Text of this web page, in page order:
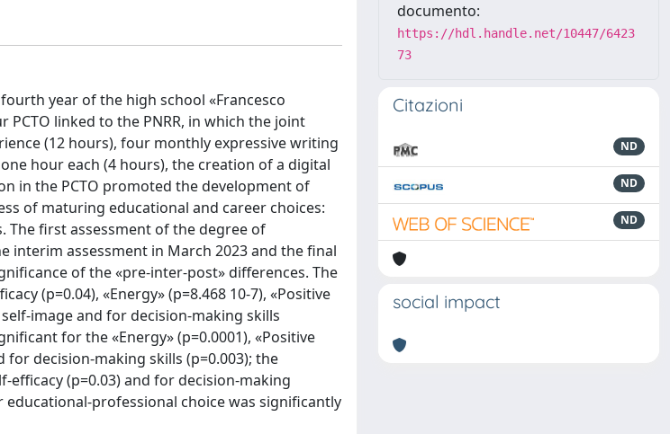
year of the high school «Francesco
PCTO linked to the PNRR, in which the joint
(12 hours), four monthly expressive writing
hour each (4 hours), the creation of a digital
in the PCTO promoted the development of
of maturing educational and career choices:
The first assessment of the degree of
interim assessment in March 2023 and the final
of the «pre-inter-post» differences. The
(p=0.04), «Energy» (p=8.468 10-7), «Positive
image and for decision-making skills
for the «Energy» (p=0.0001), «Positive
for decision-making skills (p=0.003); the
(p=0.03) and for decision-making
educational-professional choice was significantly
documento:
https://hdl.handle.net/10447/6423
73
Citazioni
ND
ND
ND
social impact